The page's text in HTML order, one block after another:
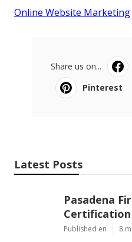
Online Website Marketing
Share us on...
Pinterest
Latest Posts
Pasadena
Certification
Published en 8